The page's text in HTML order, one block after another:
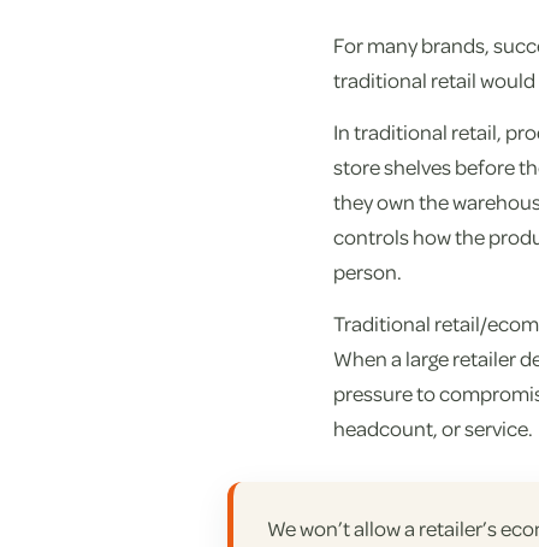
For many brands,
traditional retail would
In traditional retail,
store shelves before
they own the
controls how the
person.
Traditional retail/
When a large retailer
pressure to
headcount, or service.
We won’t allow a retailer’s